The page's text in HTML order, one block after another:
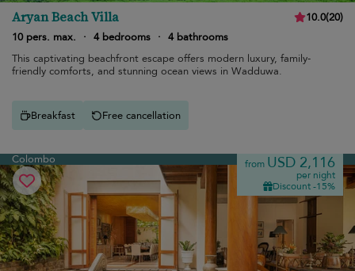
Aryan Beach Villa 10.0(20)
10 pers. max.
· 4 bedrooms · 4 bathrooms
This captivating beachfront escape offers modern luxury, family-
friendly comforts, and stunning ocean views in Wadduwa.
Breakfast Free cancellation
Colombo from USD 2,116
per night
Discount -15%